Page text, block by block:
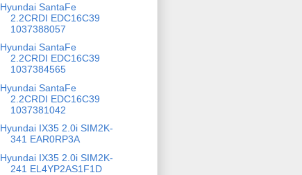
Hyundai SantaFe
2.2CRDI EDC16C39
1037388057
Hyundai SantaFe
2.2CRDI EDC16C39
1037384565
Hyundai SantaFe
2.2CRDI EDC16C39
1037381042
Hyundai IX35 2.0i SIM2K-
341 EAR0RP3A
Hyundai IX35 2.0i SIM2K-
241 EL4YP2AS1F1D